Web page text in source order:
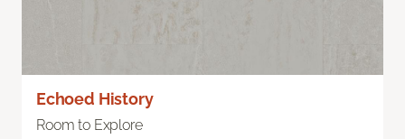
Echoed History
Room to Explore